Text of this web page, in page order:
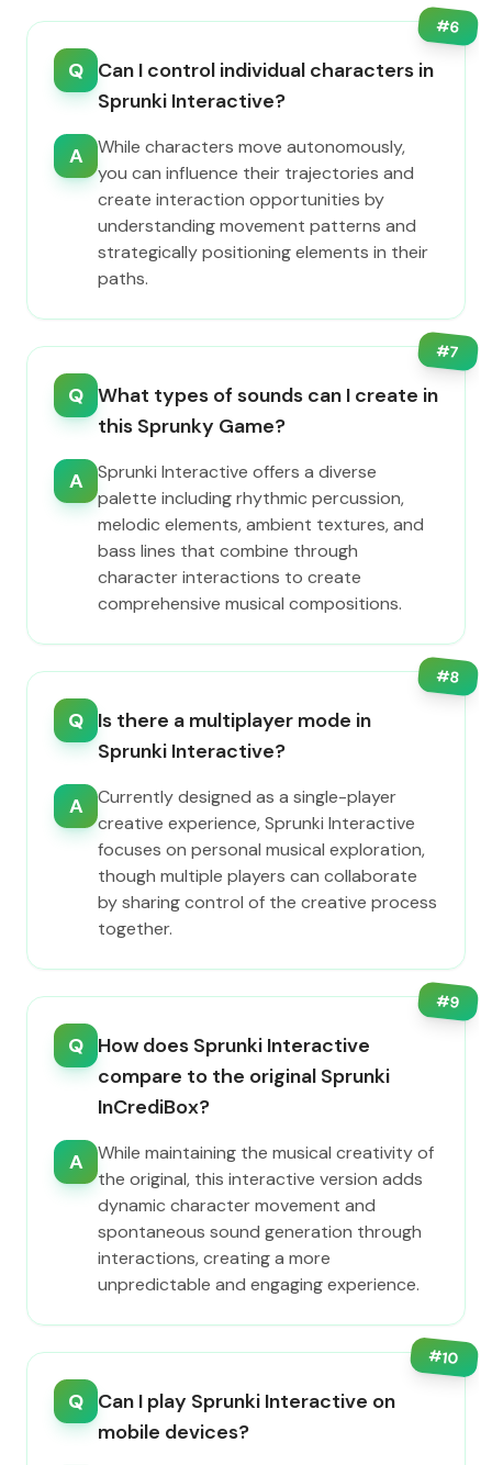
#6
Q Can I control individual characters in
Sprunki Interactive?
A
While characters move autonomously,
you can influence their trajectories and
create interaction opportunities by
understanding movement patterns and
strategically positioning elements in their
paths.
#7
Q What types of sounds can I create in
this Sprunky Game?
A
Sprunki Interactive offers a diverse
palette including rhythmic percussion,
melodic elements, ambient textures, and
bass lines that combine through
character interactions to create
comprehensive musical compositions.
#8
Q Is there a multiplayer mode in
Sprunki Interactive?
A
Currently designed as a single-player
creative experience, Sprunki Interactive
focuses on personal musical exploration,
though multiple players can collaborate
by sharing control of the creative process
together.
#9
Q How does Sprunki Interactive
compare to the original Sprunki
InCrediBox?
A
While maintaining the musical creativity of
the original, this interactive version adds
dynamic character movement and
spontaneous sound generation through
interactions, creating a more
unpredictable and engaging experience.
#10
Q Can I play Sprunki Interactive on
mobile devices?